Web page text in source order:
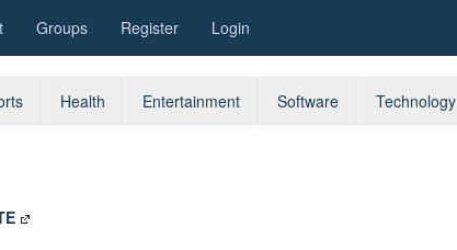
Groups Register Login
Health Entertainment Software Technology